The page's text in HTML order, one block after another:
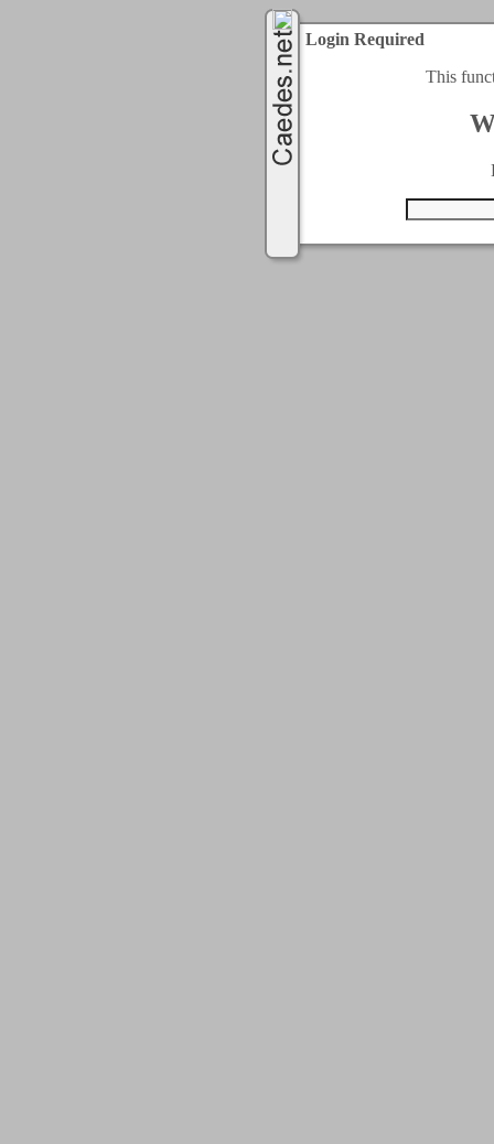
Login Required
This